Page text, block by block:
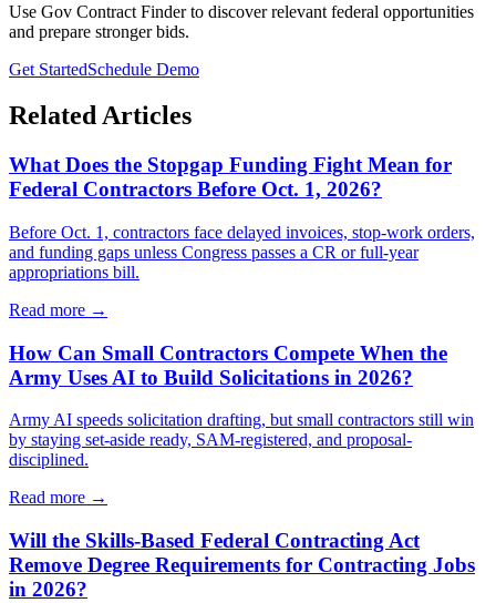
Use Gov Contract Finder to discover relevant federal opportunities
and prepare stronger bids.
Get StartedSchedule Demo
Related Articles
What Does the Stopgap Funding Fight Mean for
Federal Contractors Before Oct. 1, 2026?
Before Oct. 1, contractors face delayed invoices, stop-work orders,
and funding gaps unless Congress passes a CR or full-year
appropriations bill.
Read more →
How Can Small Contractors Compete When the
Army Uses AI to Build Solicitations in 2026?
Army AI speeds solicitation drafting, but small contractors still win
by staying set-aside ready, SAM-registered, and proposal-
disciplined.
Read more →
Will the Skills-Based Federal Contracting Act
Remove Degree Requirements for Contracting Jobs
in 2026?